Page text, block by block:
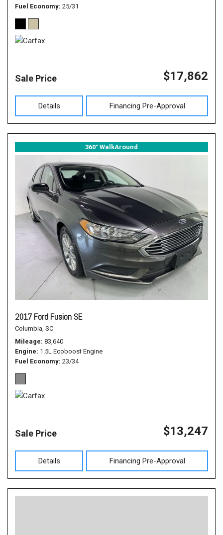
Fuel Economy 25/31
Sale Price $17,862
Details Financing Pre-Approval
360° WalkAround
2017 Ford Fusion SE
Columbia, SC
Mileage 83,640
Engine 1.5L Ecoboost Engine
Fuel Economy 23/34
Sale Price $13,247
Details Financing Pre-Approval